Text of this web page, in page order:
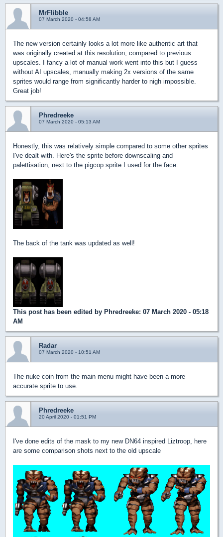
MrFlibble
07 March 2020 - 04:58 AM
The new version certainly looks a lot more like authentic art that
was originally created at this resolution, compared to previous
upscales. I fancy a lot of manual work went into this but I guess
without AI upscales, manually making 2x versions of the same
sprites would range from significantly harder to nigh impossible.
Great job!
Phredreeke
07 March 2020 - 05:13 AM
Honestly, this was relatively simple compared to some other sprites
I've dealt with. Here's the sprite before downscaling and
palettisation, next to the pigcop sprite I used for the face.
The back of the tank was updated as well!
This post has been edited by Phredreeke: 07 March 2020 - 05:18
AM
Radar
07 March 2020 - 10:51 AM
The nuke coin from the main menu might have been a more
accurate sprite to use.
Phredreeke
20 April 2020 - 01:51 PM
I've done edits of the mask to my new DN64 inspired Liztroop, here
are some comparison shots next to the old upscale